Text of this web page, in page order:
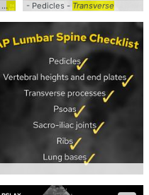
pocus- Pedicles - Transverse